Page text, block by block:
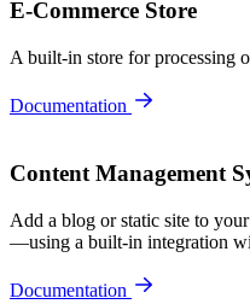
E-Commerce Store
A built-in store for processing
Documentation
Content Management
Add a blog or static site to
—using a built-in integration
Documentation